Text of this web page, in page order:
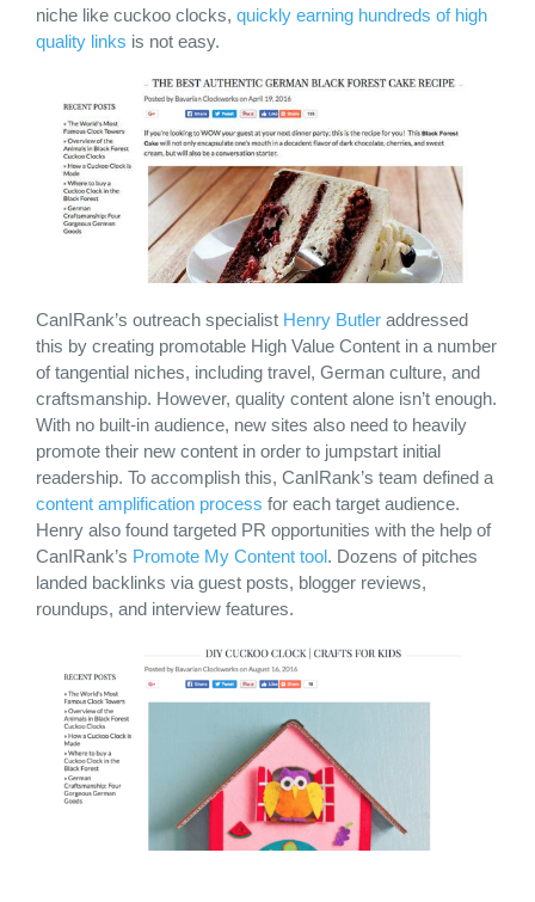
niche like cuckoo clocks, quickly earning hundreds of high
quality links is not easy.
CanIRank’s outreach specialist Henry Butler addressed
this by creating promotable High Value Content in a number
of tangential niches, including travel, German culture, and
craftsmanship. However, quality content alone isn’t enough.
With no built-in audience, new sites also need to heavily
promote their new content in order to jumpstart initial
readership. To accomplish this, CanIRank’s team defined a
content amplification process for each target audience.
Henry also found targeted PR opportunities with the help of
CanIRank’s Promote My Content tool. Dozens of pitches
landed backlinks via guest posts, blogger reviews,
roundups, and interview features.